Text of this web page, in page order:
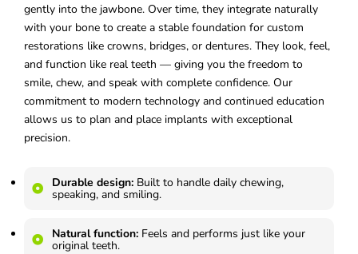
gently into the jawbone. Over time, they integrate naturally
with your bone to create a stable foundation for custom
restorations like crowns, bridges, or dentures. They look, feel,
and function like real teeth — giving you the freedom to
smile, chew, and speak with complete confidence. Our
commitment to modern technology and continued education
allows us to plan and place implants with exceptional
precision.
Durable design: Built to handle daily chewing,
speaking, and smiling.
Natural function: Feels and performs just like your
original teeth.